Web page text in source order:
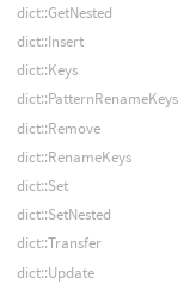
dict::GetNested
dict::Insert
dict::Keys
dict::PatternRenameKeys
dict::Remove
dict::RenameKeys
dict::Set
dict::SetNested
dict::Transfer
dict::Update